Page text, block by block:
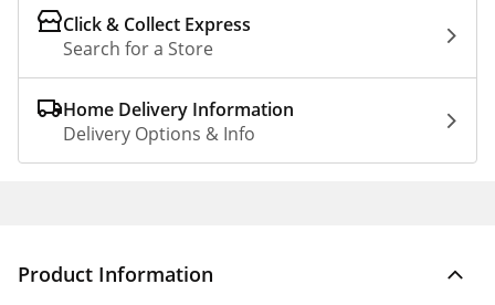
Click & Collect Express
Search for a Store
Home Delivery Information
Delivery Options & Info
Product Information